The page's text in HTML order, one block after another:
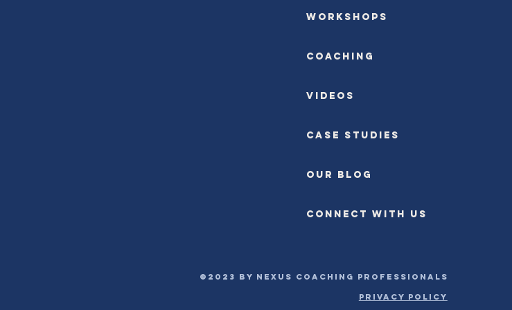
Workshops
Coaching
Videos
Case Studies
OUR BLOG
CONNECT WITH US
©2023 by Nexus Coaching Professionals
PRIVACY POLICY